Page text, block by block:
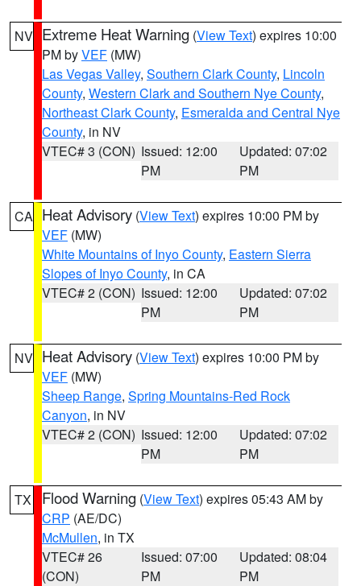
NV Extreme Heat Warning (View Text) expires 10:00
PM byVEF (MW)
Las Vegas Valley, Southern Clark County, Lincoln
County, Western Clark and Southern Nye County,
Northeast Clark County, Esmeralda and Central Nye
County, in NV
VTEC# 3 (CON) Issued: 12:00
PM
Updated: 07:02
PM
CA Heat Advisory (View Text) expires 10:00 PM by
VEF (MW)
White Mountains of Inyo County, Eastern Sierra
Slopes of Inyo County, in CA
VTEC# 2 (CON) Issued: 12:00
PM
Updated: 07:02
PM
NV Heat Advisory (View Text) expires 10:00 PM by
VEF (MW)
Sheep Range, Spring Mountains-Red Rock
Canyon, in NV
VTEC# 2 (CON) Issued: 12:00
PM
Updated: 07:02
PM
TX Flood Warning (View Text) expires 05:43 AM by
CRP (AE/DC)
McMullen, in TX
VTEC# 26
(CON)
Issued: 07:00
PM
Updated: 08:04
PM